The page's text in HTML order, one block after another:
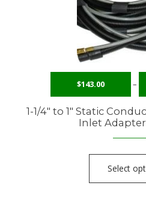
$143.00 –
1-1/4″ to 1″ Static
Inlet
Select